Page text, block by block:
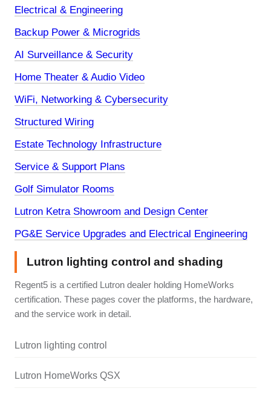
Electrical & Engineering
Backup Power & Microgrids
AI Surveillance & Security
Home Theater & Audio Video
WiFi, Networking & Cybersecurity
Structured Wiring
Estate Technology Infrastructure
Service & Support Plans
Golf Simulator Rooms
Lutron Ketra Showroom and Design Center
PG&E Service Upgrades and Electrical Engineering
Lutron lighting control and shading
Regent5 is a certified Lutron dealer holding HomeWorks
certification. These pages cover the platforms, the hardware,
and the service work in detail.
Lutron lighting control
Lutron HomeWorks QSX